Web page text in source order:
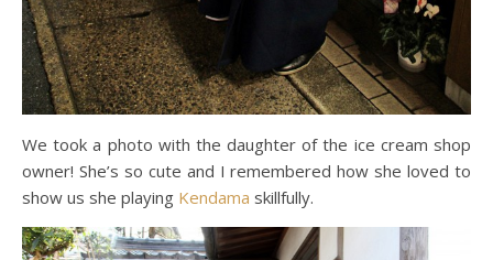
We took a photo with the daughter of the ice cream shop
owner! She’s so cute and I remembered how she loved to
show us she playing Kendama skillfully.